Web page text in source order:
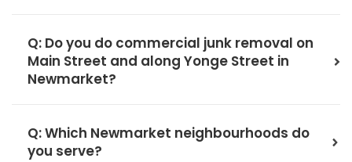
Q: Do you do commercial junk removal on
Main Street and along Yonge Street in
Newmarket?
Q: Which Newmarket neighbourhoods do
you serve?